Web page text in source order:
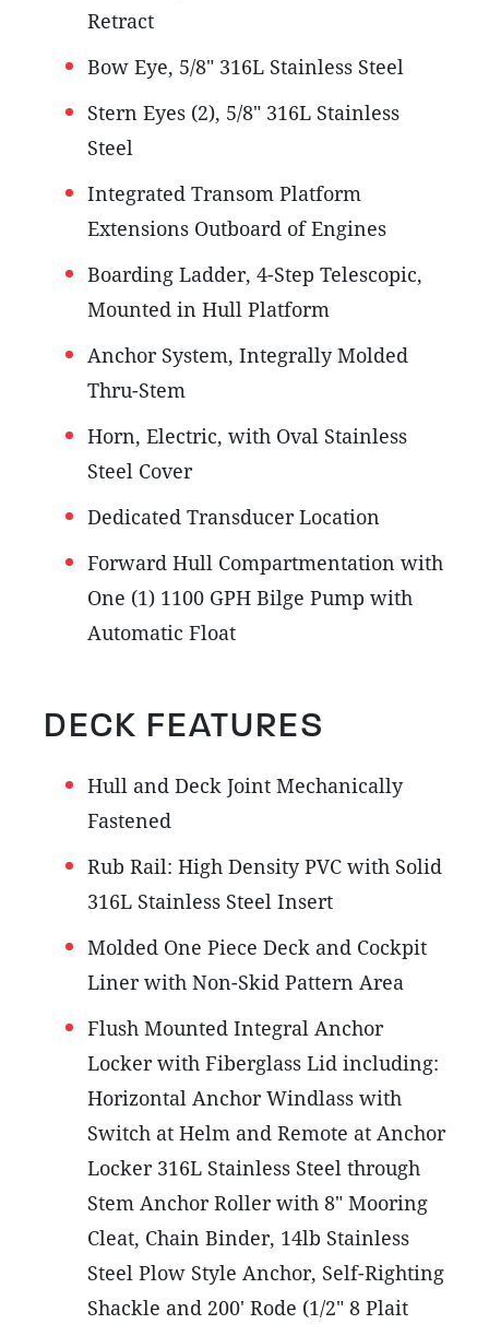
Retract
Bow Eye, 5/8" 316L Stainless Steel
Stern Eyes (2), 5/8" 316L Stainless
Steel
Integrated Transom Platform
Extensions Outboard of Engines
Boarding Ladder, 4-Step Telescopic,
Mounted in Hull Platform
Anchor System, Integrally Molded
Thru-Stem
Horn, Electric, with Oval Stainless
Steel Cover
Dedicated Transducer Location
Forward Hull Compartmentation with
One (1) 1100 GPH Bilge Pump with
Automatic Float
DECK FEATURES
Hull and Deck Joint Mechanically
Fastened
Rub Rail: High Density PVC with Solid
316L Stainless Steel Insert
Molded One Piece Deck and Cockpit
Liner with Non-Skid Pattern Area
Flush Mounted Integral Anchor
Locker with Fiberglass Lid including:
Horizontal Anchor Windlass with
Switch at Helm and Remote at Anchor
Locker 316L Stainless Steel through
Stem Anchor Roller with 8" Mooring
Cleat, Chain Binder, 14lb Stainless
Steel Plow Style Anchor, Self-Righting
Shackle and 200' Rode (1/2" 8 Plait